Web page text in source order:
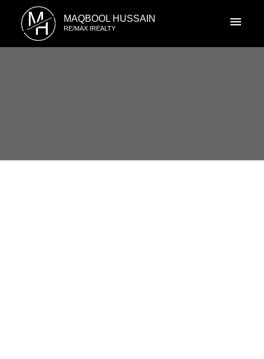
M
H MAQBOOL HUSSAIN
RE/MAX IREALTY